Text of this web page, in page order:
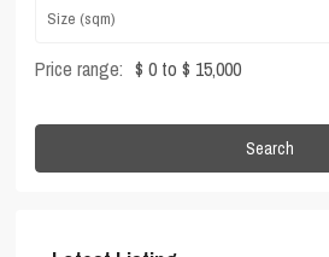
Price range: $ 0 to $ 15,000
Search